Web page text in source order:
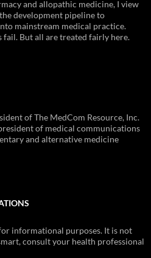
and allopathic medicine, I view
development pipeline to
mainstream medical practice.
fail. But all are treated fairly here.
of The MedCom Resource, Inc.
of medical communications
and alternative medicine
informational purposes. It is not
consult your health professional